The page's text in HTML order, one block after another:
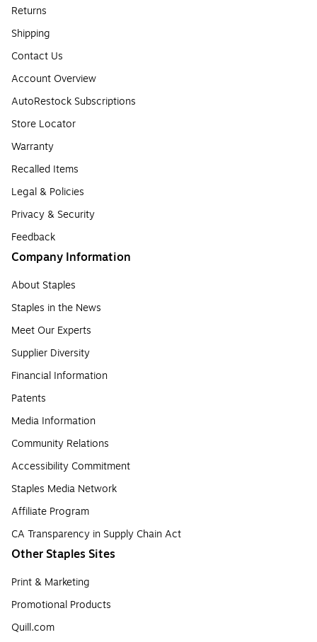
Returns
Shipping
Contact Us
Account Overview
AutoRestock Subscriptions
Store Locator
Warranty
Recalled Items
Legal & Policies
Privacy & Security
Feedback
Company Information
About Staples
Staples in the News
Meet Our Experts
Supplier Diversity
Financial Information
Patents
Media Information
Community Relations
Accessibility Commitment
Staples Media Network
Affiliate Program
CA Transparency in Supply Chain Act
Other Staples Sites
Print & Marketing
Promotional Products
Quill.com